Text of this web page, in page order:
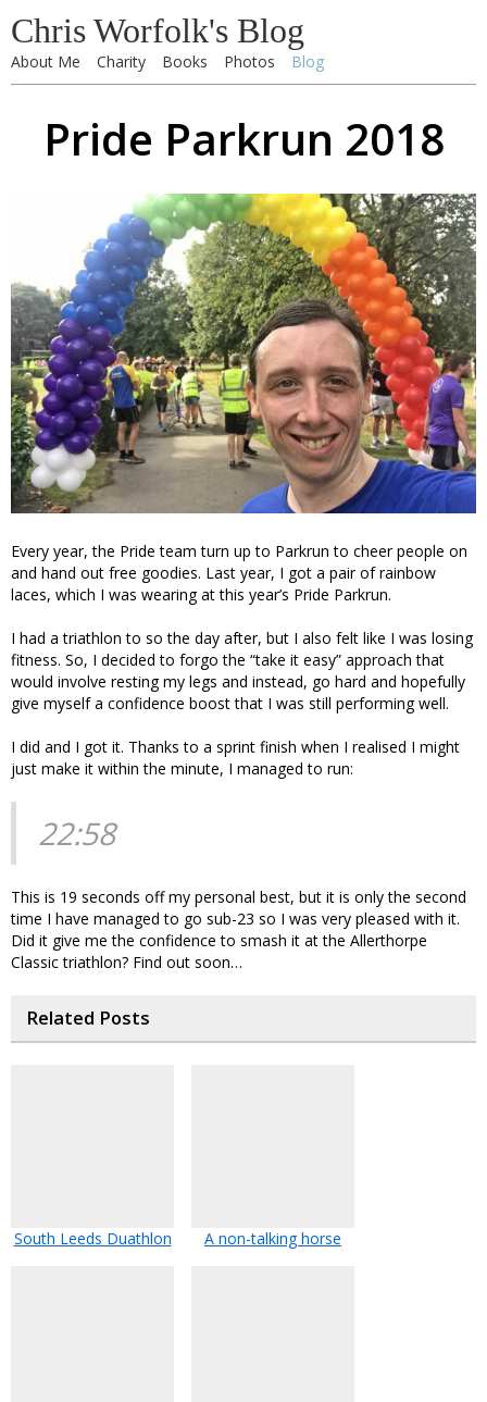
Chris Worfolk's Blog
About Me Charity Books Photos Blog
Pride Parkrun 2018
Every year, the Pride team turn up to Parkrun to cheer people on
and hand out free goodies. Last year, I got a pair of rainbow
laces, which I was wearing at this year’s Pride Parkrun.
I had a triathlon to so the day after, but I also felt like I was losing
fitness. So, I decided to forgo the “take it easy” approach that
would involve resting my legs and instead, go hard and hopefully
give myself a confidence boost that I was still performing well.
I did and I got it. Thanks to a sprint finish when I realised I might
just make it within the minute, I managed to run:
22:58
This is 19 seconds off my personal best, but it is only the second
time I have managed to go sub-23 so I was very pleased with it.
Did it give me the confidence to smash it at the Allerthorpe
Classic triathlon? Find out soon…
Related Posts
South Leeds Duathlon A non-talking horse